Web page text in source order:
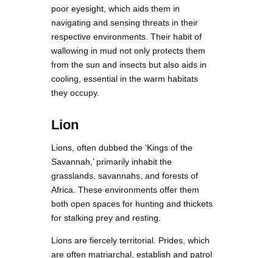
poor eyesight, which aids them in
navigating and sensing threats in their
respective environments. Their habit of
wallowing in mud not only protects them
from the sun and insects but also aids in
cooling, essential in the warm habitats
they occupy.
Lion
Lions, often dubbed the ‘Kings of the
Savannah,’ primarily inhabit the
grasslands, savannahs, and forests of
Africa. These environments offer them
both open spaces for hunting and thickets
for stalking prey and resting.
Lions are fiercely territorial. Prides, which
are often matriarchal, establish and patrol